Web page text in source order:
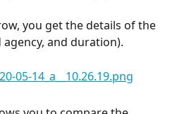
you get the details of the
and duration).